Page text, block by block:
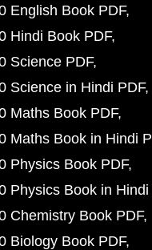
English Book PDF
Hindi Book PDF
Science PDF
Science in Hindi PDF
Maths Book PDF
Maths Book in Hindi
Physics Book PDF
Physics Book in Hindi
Chemistry Book PDF
Biology Book PDF